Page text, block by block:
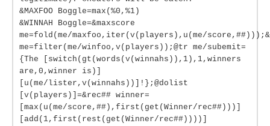
&MAXFOO Boggle=max(%0,%1)
&WINNAH Boggle=&maxscore
me=fold(me/maxfoo,iter(v(players),u(me/
me=filter(me/winfoo,v(players));@tr me/subemit=
{The [switch(gt(words(v(winnahs)),1),1,winners
are,0,winner is)]
[u(me/lister,v(winnahs))]!};@dolist
[v(players)]=&rec## winner=
[max(u(me/score,##),first(get(Winner/rec##)))]
[add(1,first(rest(get(Winner/rec##))))]